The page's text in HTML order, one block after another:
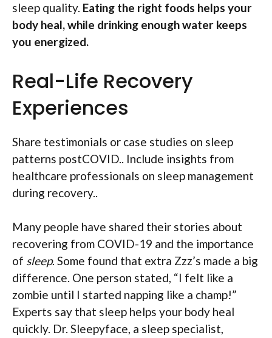
sleep quality. Eating the right foods helps your
body heal, while drinking enough water keeps
you energized.
Real-Life Recovery
Experiences
Share testimonials or case studies on sleep
patterns postCOVID.. Include insights from
healthcare professionals on sleep management
during recovery..
Many people have shared their stories about
recovering from COVID-19 and the importance
of sleep. Some found that extra Zzz’s made a big
difference. One person stated, “I felt like a
zombie until I started napping like a champ!”
Experts say that sleep helps your body heal
quickly. Dr. Sleepyface, a sleep specialist,